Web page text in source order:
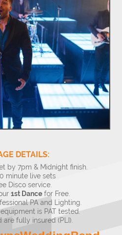
DETAILS:
by 7pm & Midnight finish.
minute live sets
Disco service.
1st Dancefor Free.
PA and Lighting.
is PAT tested.
are fully insured (PLI).